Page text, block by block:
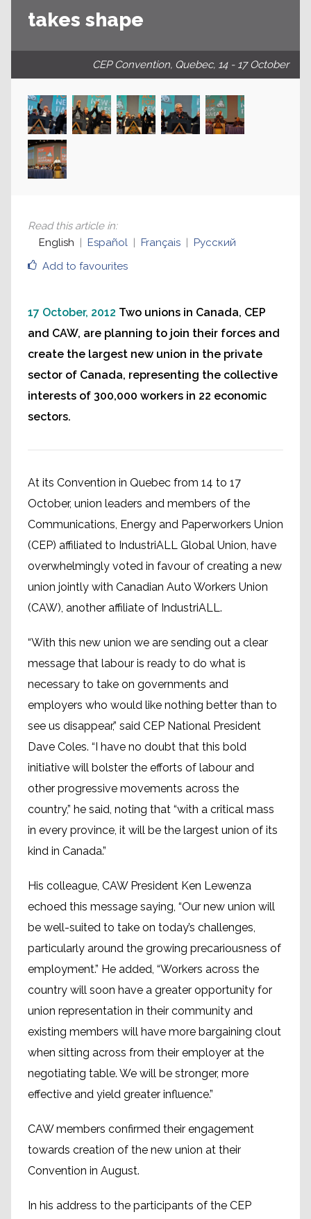
takes shape
CEP Convention, Quebec, 14 - 17 October
Add to favourites
Read this article in:
English
Español Français Русский
17 October, 2012 Two unions in Canada, CEP
and CAW, are planning to join their forces and
create the largest new union in the private
sector of Canada, representing the collective
interests of 300,000 workers in 22 economic
sectors.
At its Convention in Quebec from 14 to 17
October, union leaders and members of the
Communications, Energy and Paperworkers Union
(CEP) affiliated to IndustriALL Global Union, have
overwhelmingly voted in favour of creating a new
union jointly with Canadian Auto Workers Union
(CAW), another affiliate of IndustriALL.
“With this new union we are sending out a clear
message that labour is ready to do what is
necessary to take on governments and
employers who would like nothing better than to
see us disappear,” said CEP National President
Dave Coles. “I have no doubt that this bold
initiative will bolster the efforts of labour and
other progressive movements across the
country,” he said, noting that “with a critical mass
in every province, it will be the largest union of its
kind in Canada.”
His colleague, CAW President Ken Lewenza
echoed this message saying, “Our new union will
be well-suited to take on today’s challenges,
particularly around the growing precariousness of
employment.” He added, “Workers across the
country will soon have a greater opportunity for
union representation in their community and
existing members will have more bargaining clout
when sitting across from their employer at the
negotiating table. We will be stronger, more
effective and yield greater influence.”
CAW members confirmed their engagement
towards creation of the new union at their
Convention in August.
In his address to the participants of the CEP